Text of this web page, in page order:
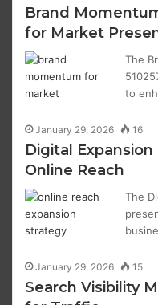
Brand
for Market
The
to
January 29, 2026 16
Digital
Online Reach
The
January 29, 2026 15
Search Visibility